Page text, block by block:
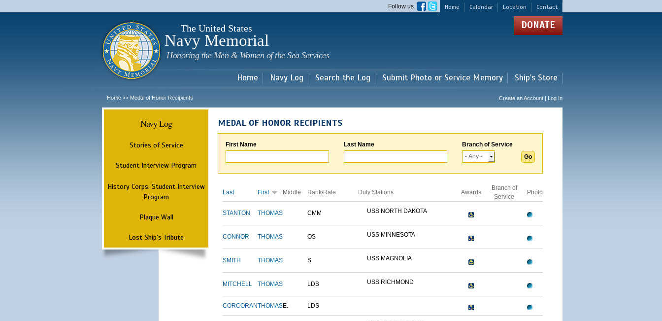
main
Home Calendar Location Contact
Follow us
The United States
Navy Memorial
Honoring the Men & Women of the Sea Services
DONATE
Home Navy Log Search the Log Submit Photo or Service Memory Ship's Store
Home >> Medal of Honor Recipients Create an Account | Log In
Navy Log
Stories of Service
Student Interview Program
History Corps: Student Interview
Program
Plaque Wall
Lost Ship's Tribute
MEDAL OF HONOR RECIPIENTS
First Name Last Name Branch of Service
Last First Middle Rank/Rate Duty Stations Awards
Branch of
Service
Photo
STANTON THOMAS CMM USS NORTH DAKOTA
CONNOR THOMAS OS USS MINNESOTA
SMITH THOMAS S USS MAGNOLIA
MITCHELL THOMAS LDS USS RICHMOND
CORCORANTHOMASE. LDS